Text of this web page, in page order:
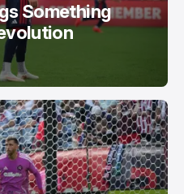
Something